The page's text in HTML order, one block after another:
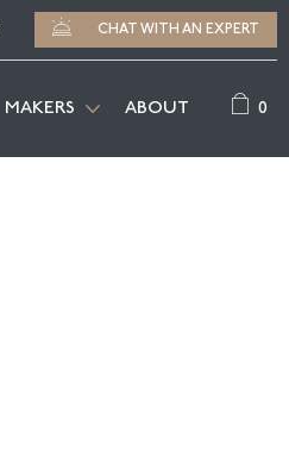
CHAT WITH AN EXPERT
MAKERS ABOUT 0